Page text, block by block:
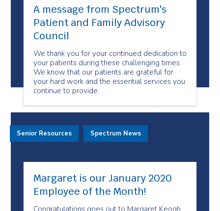
A message from Spectrum's
Patient and Family Advisory
Council
We thank you for your continued dedication to
your patients during these challenging times.
We know that our patients are grateful for
your hard work and the essential services you
continue to provide.
Margaret is our January 2020
Employee of the Month!
Congratulations goes out to Margaret Keogh,
Senior Resources Spectrum News